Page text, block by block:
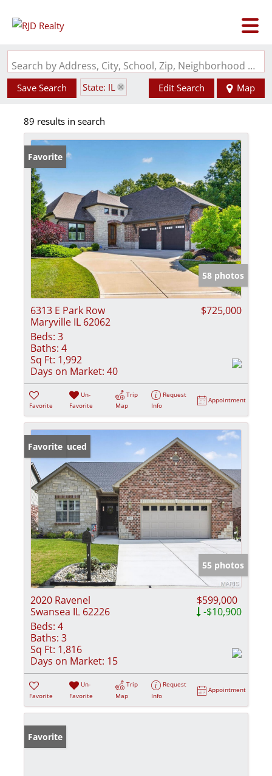
Search by Address, City, School, Zip, Neighborhood or #MLS
Save Search State: IL Edit Search Map
89 results in search
Favorite
58 photos
6313 E Park Row
Maryville IL 62062
$725,000
Beds: 3
Baths: 4
Sq Ft: 1,992
Days on Market: 40
Favorite
Un-
Favorite
Trip
Map
Request
Info
Appointment
Price Reduced
Favorite
55 photos
2020 Ravenel
Swansea IL 62226
$599,000
-$10,900
Beds: 4
Baths: 3
Sq Ft: 1,816
Days on Market: 15
Favorite
Un-
Favorite
Trip
Map
Request
Info
Appointment
Favorite